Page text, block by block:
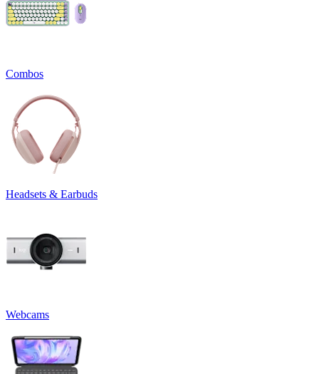
Combos
Headsets & Earbuds
Webcams